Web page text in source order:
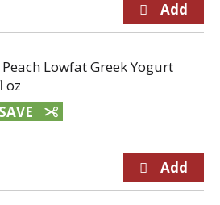
Lowfat Greek Yogurt
oz